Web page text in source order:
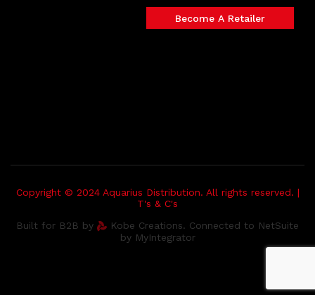
Become A Retailer
Copyright © 2024 Aquarius Distribution. All rights reserved. |
T's & C's
Built for B2B by
Kobe Creations. Connected to NetSuite
by MyIntegrator